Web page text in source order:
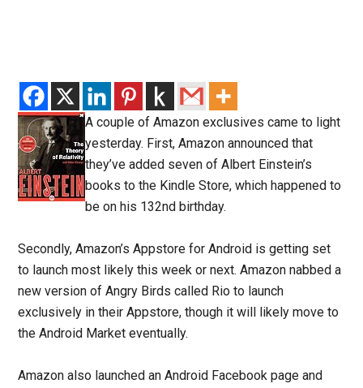
A couple of Amazon exclusives came to light
yesterday. First, Amazon announced that
they’ve added seven of Albert Einstein’s
books to the Kindle Store, which happened to
be on his 132nd birthday.
Secondly, Amazon’s Appstore for Android is getting set
to launch most likely this week or next. Amazon nabbed a
new version of Angry Birds called Rio to launch
exclusively in their Appstore, though it will likely move to
the Android Market eventually.
Amazon also launched an Android Facebook page and